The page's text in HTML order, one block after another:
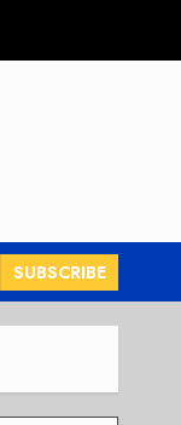
SUBSCRIBE